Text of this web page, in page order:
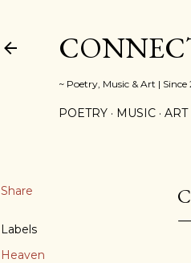
~ Poetry, Music & Art | Since
POETRY MUSIC ART
Share
Labels
Heaven